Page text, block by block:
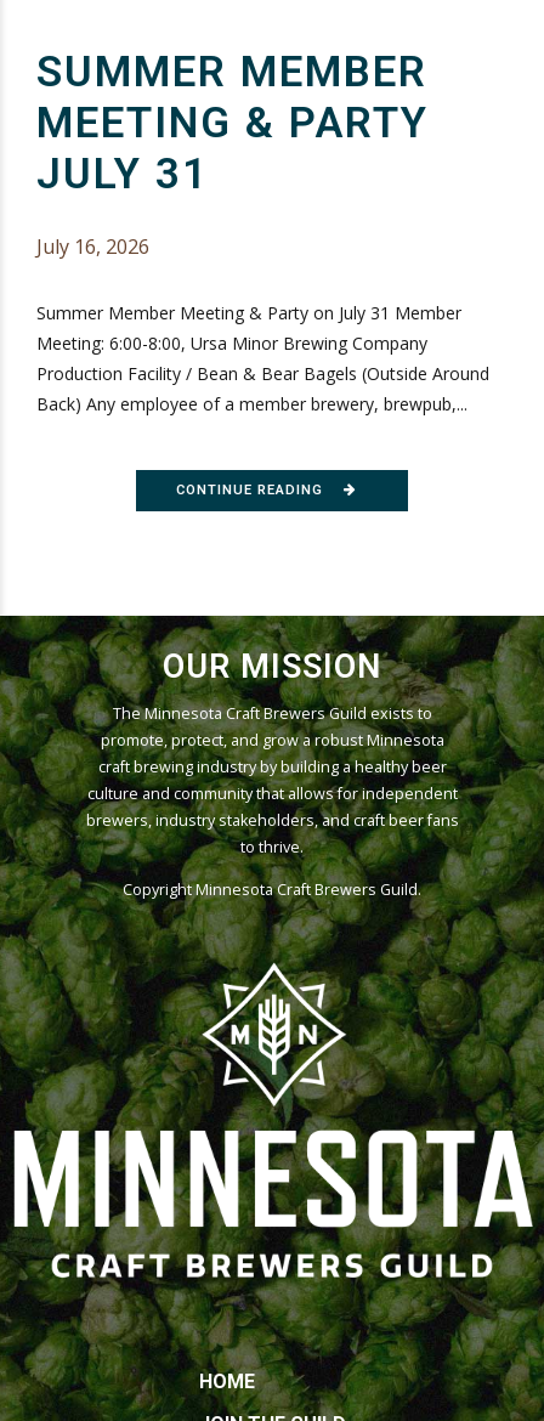
SUMMER MEMBER
MEETING & PARTY
JULY 31
July 16, 2026
Summer Member Meeting & Party on July 31 Member
Meeting: 6:00-8:00, Ursa Minor Brewing Company
Production Facility / Bean & Bear Bagels (Outside Around
Back) Any employee of a member brewery, brewpub,...
CONTINUE READING
OUR MISSION
The Minnesota Craft Brewers Guild exists to
promote, protect, and grow a robust Minnesota
craft brewing industry by building a healthy beer
culture and community that allows for independent
brewers, industry stakeholders, and craft beer fans
to thrive.
CopyrightMinnesota Craft Brewers Guild.
HOME